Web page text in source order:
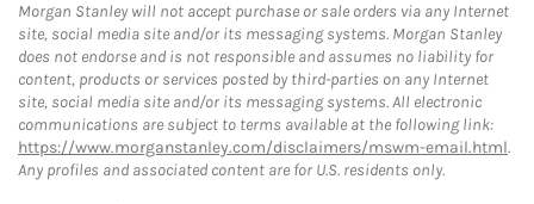
Morgan Stanley will not accept purchase or sale orders via any Internet
site, social media site and/or its messaging systems. Morgan Stanley
does not endorse and is not responsible and assumes no liability for
content, products or services posted by third-parties on any Internet
site, social media site and/or its messaging systems. All electronic
communications are subject to terms available at the following link:
https://www.morganstanley.com/disclaimers/mswm-email.html.
Any profiles and associated content are for U.S. residents only.